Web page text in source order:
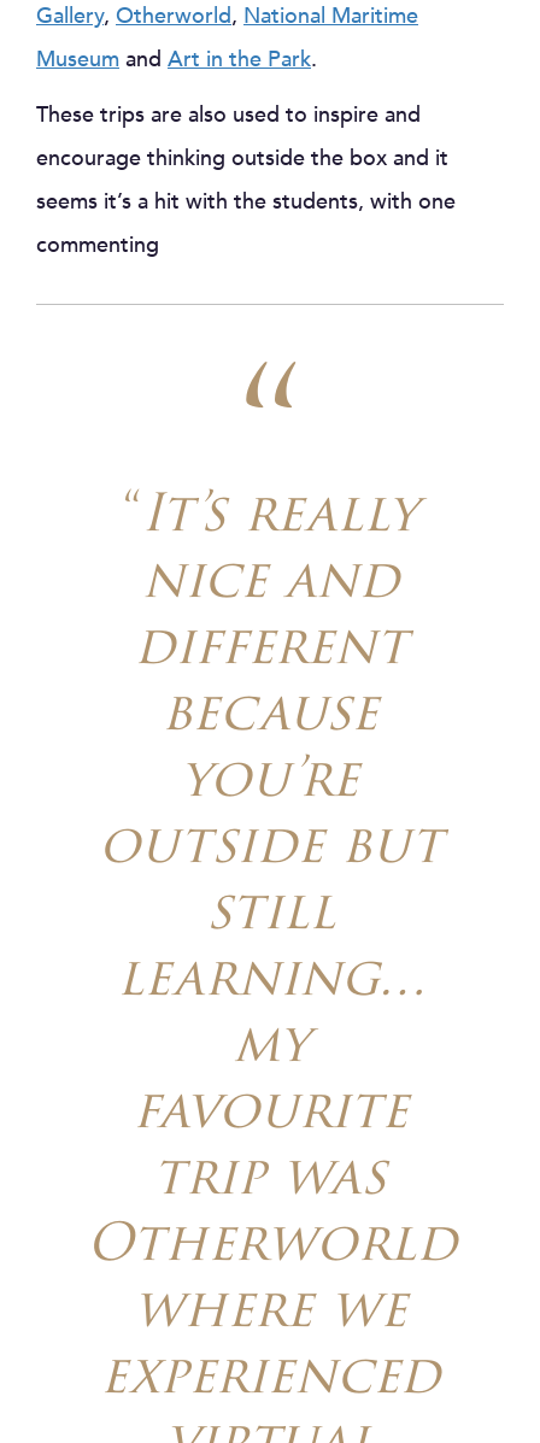
Gallery, Otherworld, National Maritime
Museum and Art in the Park.
These trips are also used to inspire and
encourage thinking outside the box and it
seems it’s a hit with the students, with one
commenting
“It’s really
nice and
different
because
you’re
outside but
still
learning…
my
favourite
trip was
Otherworld
where we
experienced